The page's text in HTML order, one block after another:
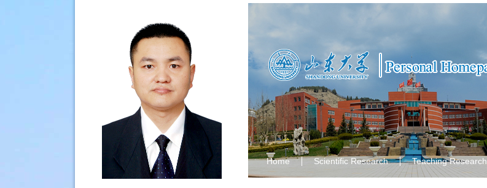
Home Scientific Research Teaching Research